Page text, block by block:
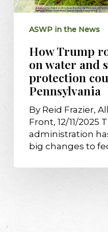
species
could
Pennsylvania
ASWP in the News
How Trump
on water and
protection
Pennsylvania
By Reid Frazier,
Front, 12/11/2025
administration
big changes to